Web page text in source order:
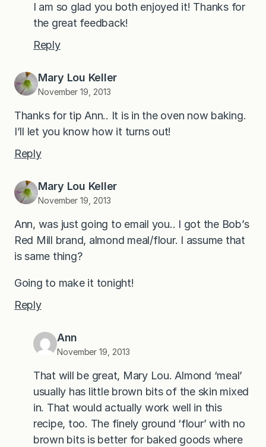
I am so glad you both enjoyed it! Thanks for
the great feedback!
Reply
Mary Lou Keller
November 19, 2013
Thanks for tip Ann.. It is in the oven now baking.
I’ll let you know how it turns out!
Reply
Mary Lou Keller
November 19, 2013
Ann, was just going to email you.. I got the Bob’s
Red Mill brand, almond meal/flour. I assume that
is same thing?
Going to make it tonight!
Reply
Ann
November 19, 2013
That will be great, Mary Lou. Almond ‘meal’
usually has little brown bits of the skin mixed
in. That would actually work well in this
recipe, too. The finely ground ‘flour’ with no
brown bits is better for baked goods where